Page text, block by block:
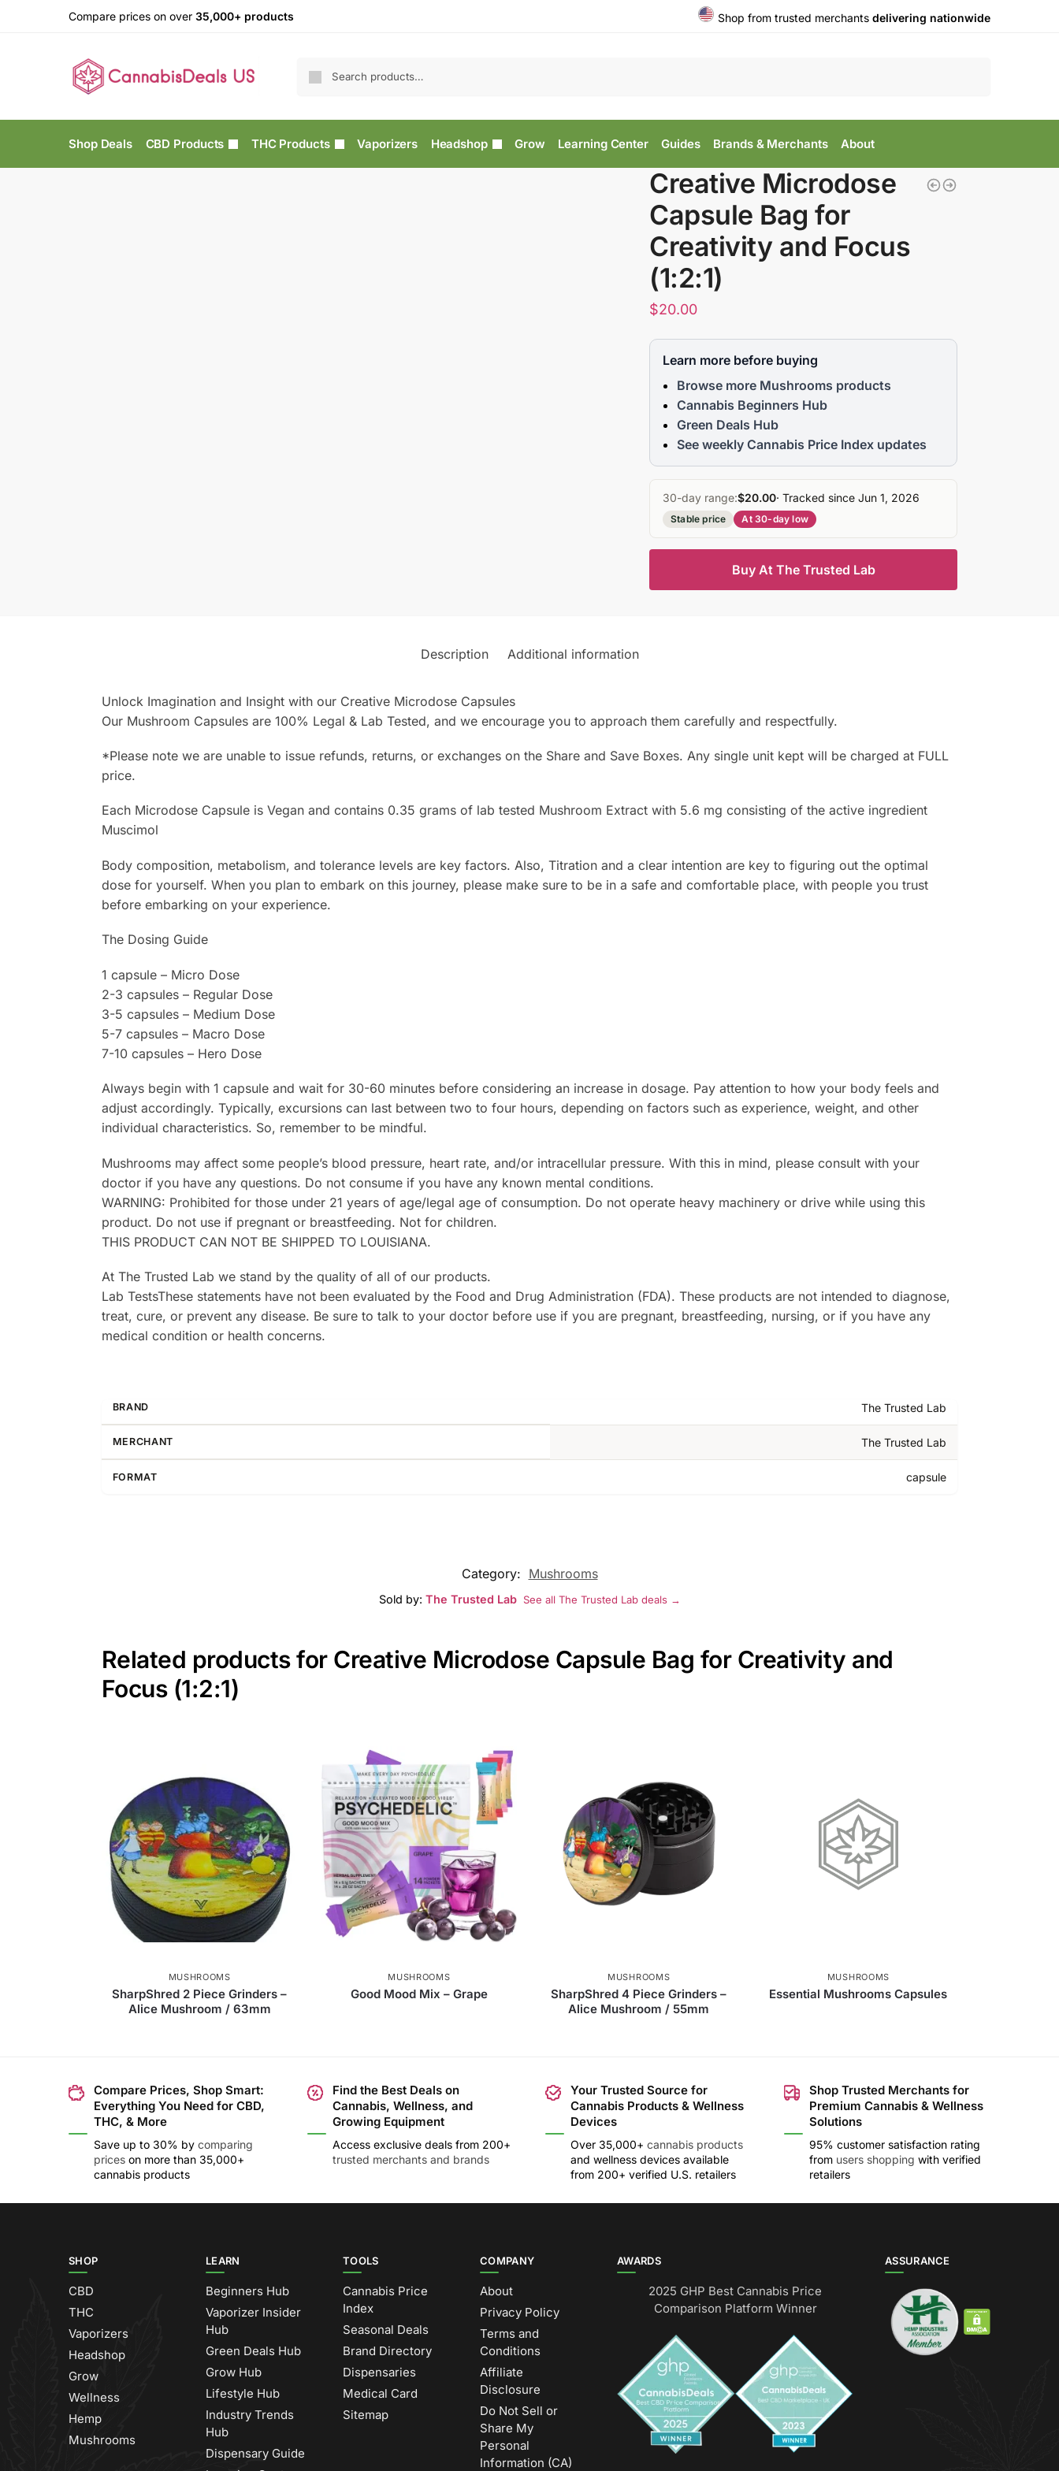
Compare prices on over 35,000+ products Shop from trusted merchants delivering nationwide
Shop Deals CBD Products THC Products Vaporizers Headshop Grow Learning Center Guides Brands & Merchants About
Creative Microdose
Capsule Bag for
Creativity and Focus
(1:2:1)
$20.00
Learn more before buying
Browse more Mushrooms products
Cannabis Beginners Hub
Green Deals Hub
See weekly Cannabis Price Index updates
30-day range:$20.00· Tracked since Jun 1, 2026
Stable price At 30-day low
Buy At The Trusted Lab
Description Additional information
Unlock Imagination and Insight with our Creative Microdose Capsules
Our Mushroom Capsules are 100% Legal & Lab Tested, and we encourage you to approach them carefully and respectfully.
*Please note we are unable to issue refunds, returns, or exchanges on the Share and Save Boxes. Any single unit kept will be charged at FULL
price.
Each Microdose Capsule is Vegan and contains 0.35 grams of lab tested Mushroom Extract with 5.6 mg consisting of the active ingredient
Muscimol
Body composition, metabolism, and tolerance levels are key factors. Also, Titration and a clear intention are key to figuring out the optimal
dose for yourself. When you plan to embark on this journey, please make sure to be in a safe and comfortable place, with people you trust
before embarking on your experience.
The Dosing Guide
1 capsule – Micro Dose
2-3 capsules – Regular Dose
3-5 capsules – Medium Dose
5-7 capsules – Macro Dose
7-10 capsules – Hero Dose
Always begin with 1 capsule and wait for 30-60 minutes before considering an increase in dosage. Pay attention to how your body feels and
adjust accordingly. Typically, excursions can last between two to four hours, depending on factors such as experience, weight, and other
individual characteristics. So, remember to be mindful.
Mushrooms may affect some people’s blood pressure, heart rate, and/or intracellular pressure. With this in mind, please consult with your
doctor if you have any questions. Do not consume if you have any known mental conditions.
WARNING: Prohibited for those under 21 years of age/legal age of consumption. Do not operate heavy machinery or drive while using this
product. Do not use if pregnant or breastfeeding. Not for children.
THIS PRODUCT CAN NOT BE SHIPPED TO LOUISIANA.
At The Trusted Lab we stand by the quality of all of our products.
Lab TestsThese statements have not been evaluated by the Food and Drug Administration (FDA). These products are not intended to diagnose,
treat, cure, or prevent any disease. Be sure to talk to your doctor before use if you are pregnant, breastfeeding, nursing, or if you have any
medical condition or health concerns.
BRAND The Trusted Lab
MERCHANT The Trusted Lab
FORMAT capsule
Category: Mushrooms
Sold by: The Trusted Lab See all The Trusted Lab deals →
Related products for Creative Microdose Capsule Bag for Creativity and
Focus (1:2:1)
MUSHROOMS
SharpShred 2 Piece Grinders –
Alice Mushroom / 63mm
MUSHROOMS
Good Mood Mix – Grape
MUSHROOMS
SharpShred 4 Piece Grinders –
Alice Mushroom / 55mm
MUSHROOMS
Essential Mushrooms Capsules
Compare Prices, Shop Smart:
Everything You Need for CBD,
THC, & More
Save up to 30% by comparing
prices on more than 35,000+
cannabis products
Find the Best Deals on
Cannabis, Wellness, and
Growing Equipment
Access exclusive deals from 200+
trusted merchants and brands
Your Trusted Source for
Cannabis Products & Wellness
Devices
Over 35,000+ cannabis products
and wellness devices available
from 200+ verified U.S. retailers
Shop Trusted Merchants for
Premium Cannabis & Wellness
Solutions
95% customer satisfaction rating
from users shopping with verified
retailers
SHOP
CBD
THC
Vaporizers
Headshop
Grow
Wellness
Hemp
Mushrooms
LEARN
Beginners Hub
Vaporizer Insider
Hub
Green Deals Hub
Grow Hub
Lifestyle Hub
Industry Trends
Hub
Dispensary Guide
TOOLS
Cannabis Price
Index
Seasonal Deals
Brand Directory
Dispensaries
Medical Card
Sitemap
COMPANY
About
Privacy Policy
Terms and
Conditions
Affiliate
Disclosure
Do Not Sell or
Share My
Personal
Information (CA)
AWARDS
2025 GHP Best Cannabis Price
Comparison Platform Winner
ASSURANCE